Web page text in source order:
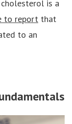
is a
to report that
to an